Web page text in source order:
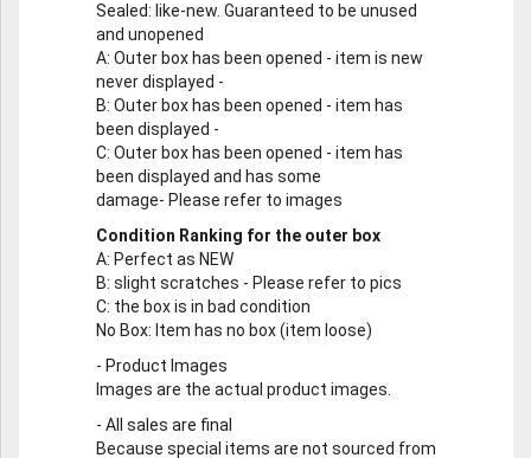
Sealed: like-new. Guaranteed to be unused
and unopened
A: Outer box has been opened - item is new
never displayed -
B: Outer box has been opened - item has
been displayed -
C: Outer box has been opened - item has
been displayed and has some
damage- Please refer to images
Condition Ranking for the outer box
A: Perfect as NEW
B: slight scratches - Please refer to pics
C: the box is in bad condition
No Box: Item has no box (item loose)
- Product Images
Images are the actual product images.
- All sales are final
Because special items are not sourced from